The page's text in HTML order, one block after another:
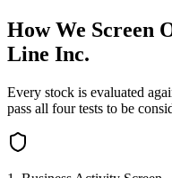
How We Screen
Line Inc.
Every stock is evaluated
pass all four tests to be